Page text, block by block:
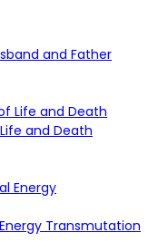
and Father
Life and Death
Transmutation